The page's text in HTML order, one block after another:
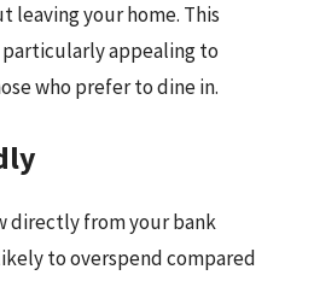
your home. This
appealing to
who prefer to dine in.
directly from your bank
to overspend compared